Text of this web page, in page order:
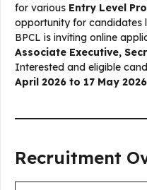
for various Entry Level
opportunity for candidates
BPCL is inviting online
Associate Executive,
Interested and eligible
April 2026 to 17 May 2026
Recruitment